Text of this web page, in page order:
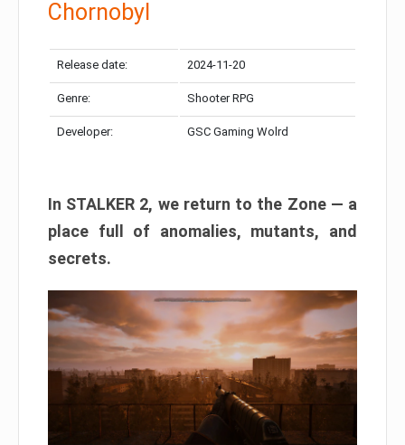
Chornobyl
Release date: 2024-11-20
Genre: Shooter RPG
Developer: GSC Gaming Wolrd
In STALKER 2, we return to the Zone — a
place full of anomalies, mutants, and
secrets.